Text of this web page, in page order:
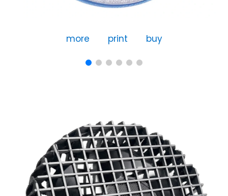
more print buy